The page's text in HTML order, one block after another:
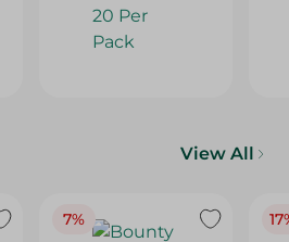
View All
7%